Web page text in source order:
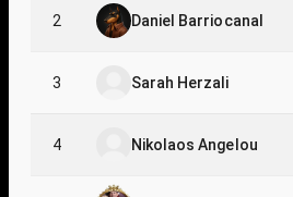
2 Daniel Barriocanal
3 Sarah Herzali
4 Nikolaos Angelou